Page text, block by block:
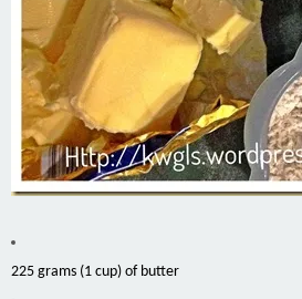
225 grams (1 cup) of butter